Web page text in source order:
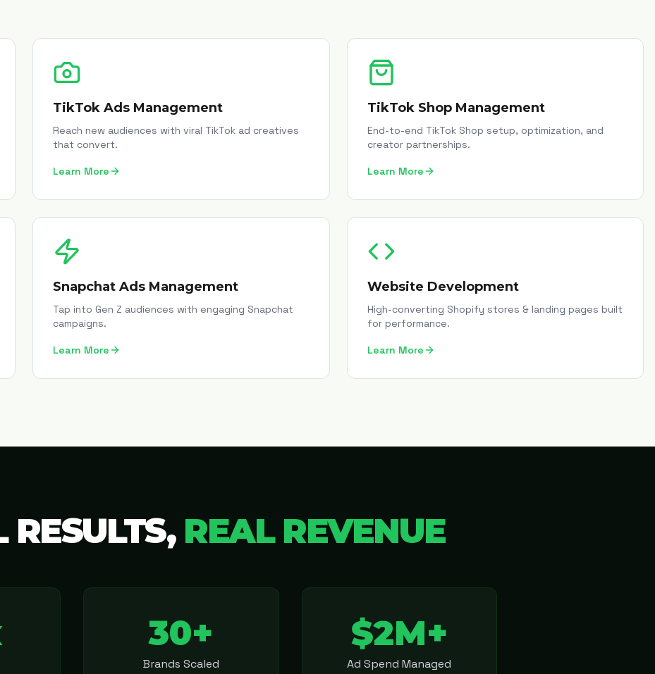
TikTok Ads Management
Reach new audiences with viral TikTok ad creatives
that convert.
Learn More
TikTok Shop Management
End-to-end TikTok Shop setup, optimization, and
creator partnerships.
Learn More
Snapchat Ads Management
Tap into Gen Z audiences with engaging Snapchat
campaigns.
Learn More
Website Development
High-converting Shopify stores & landing pages built
for performance.
Learn More
RESULTS, REAL REVENUE
30+
Brands Scaled
$2M+
Ad Spend Managed